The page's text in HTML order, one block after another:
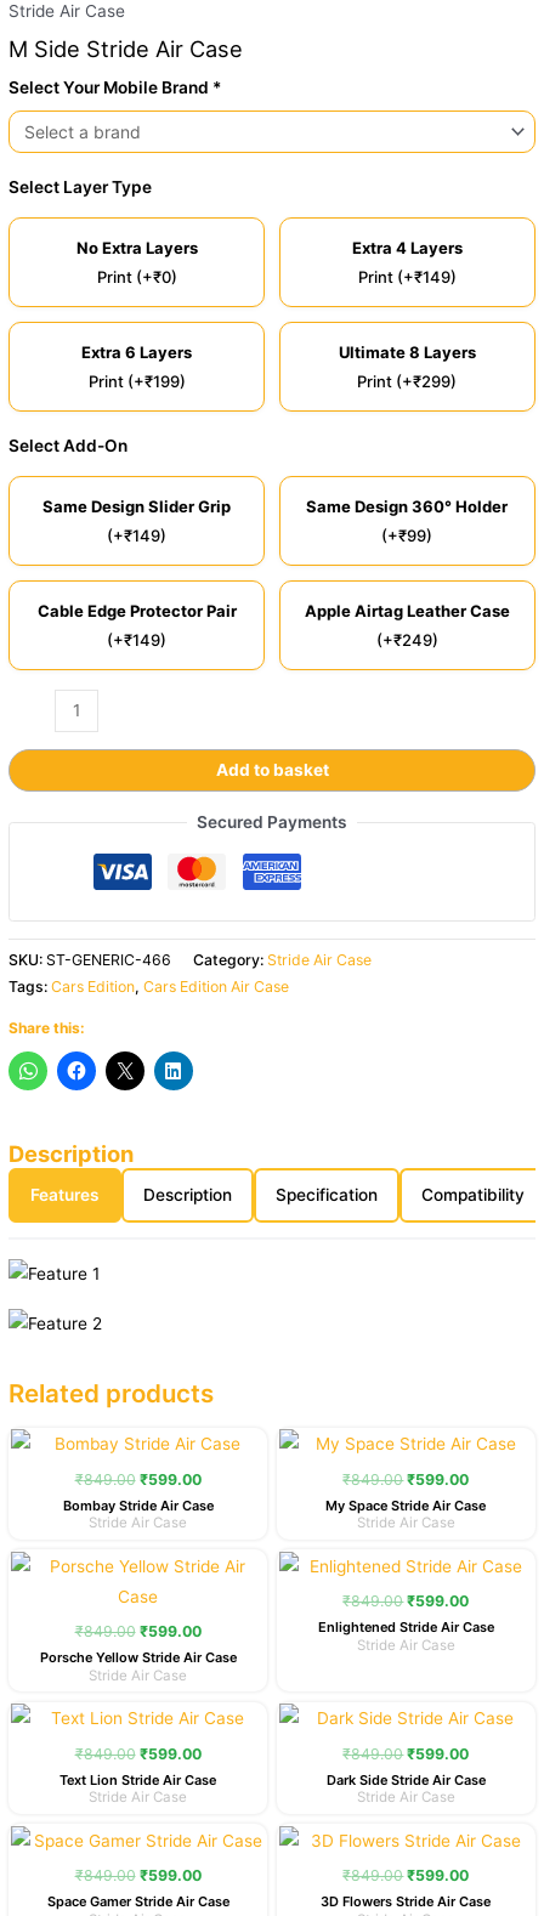
Stride Air Case
M Side Stride Air Case
Select Your Mobile Brand *
Select Layer Type
No Extra Layers
Print (+₹0)
Extra 4 Layers
Print (+₹149)
Extra 6 Layers
Print (+₹199)
Ultimate 8 Layers
Print (+₹299)
Select Add-On
Same Design Slider Grip
(+₹149)
Same Design 360° Holder
(+₹99)
Cable Edge Protector Pair
(+₹149)
Apple Airtag Leather Case
(+₹249)
Add to basket
Secured Payments
SKU:ST-GENERIC-466 Category: Stride Air Case
Tags:Cars Edition,Cars Edition Air Case
Share this:
Description
Features Description Specification Compatibility
Related products
₹849.00
Original
price
was:
₹599.00
Current
price
is:
Bombay Stride Air Case
Stride Air Case
₹849.00
Original
price
was:
₹599.00
Current
price
is:
My Space Stride Air Case
Stride Air Case
₹849.00
Original
price
was:
₹599.00
Current
price
Porsche Yellow Stride Air Case
Stride Air Case
₹849.00
Original
price
was:
₹599.00
Current
price
is:
Enlightened Stride Air Case
Stride Air Case
₹849.00
Original
price
was:
₹599.00
Current
price
is:
Text Lion Stride Air Case
Stride Air Case
₹849.00
Original
price
was:
₹599.00
Current
price
is:
Dark Side Stride Air Case
Stride Air Case
₹849.00
Original
price
was:
₹599.00
Current
price
is:
Space Gamer Stride Air Case
₹849.00
Original
price
was:
₹599.00
Current
price
is:
3D Flowers Stride Air Case